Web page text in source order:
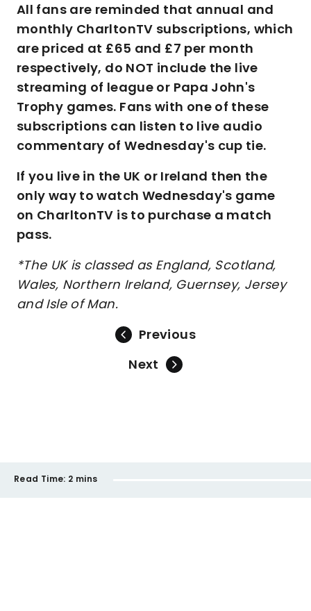
All fans are reminded that annual and
monthly CharltonTV subscriptions, which
are priced at £65 and £7 per month
respectively, do NOT include the live
streaming of league or Papa John's
Trophy games. Fans with one of these
subscriptions can listen to live audio
commentary of Wednesday's cup tie.
If you live in the UK or Ireland then the
only way to watch Wednesday's game
on CharltonTV is to purchase a match
pass.
*The UK is classed as England, Scotland,
Wales, Northern Ireland, Guernsey, Jersey
and Isle of Man.
Previous
Next
Read Time: 2 mins